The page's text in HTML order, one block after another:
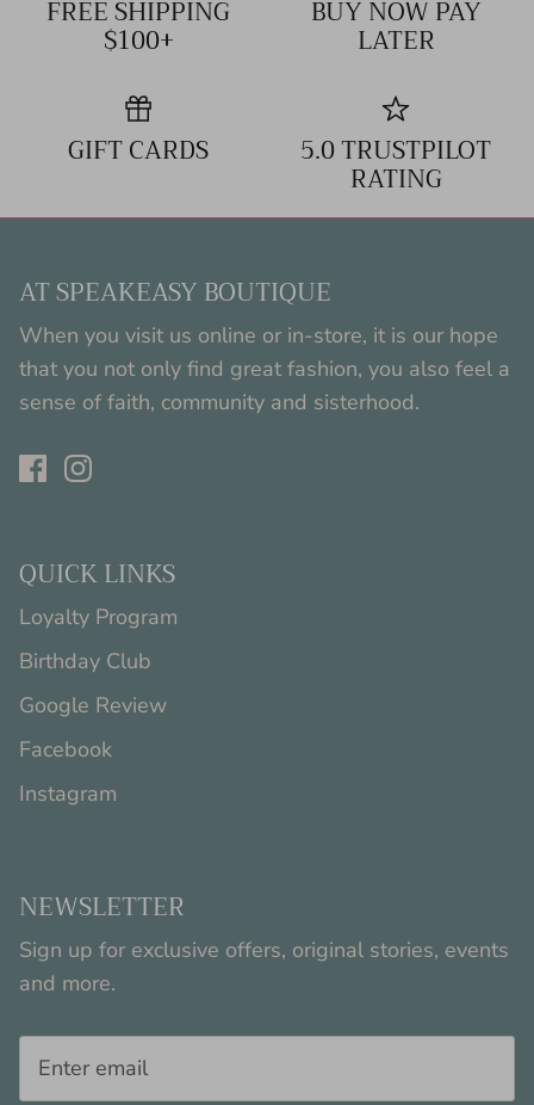
FREE SHIPPING
$100+
BUY NOW PAY
LATER
GIFT CARDS 5.0 TRUSTPILOT
RATING
AT SPEAKEASY BOUTIQUE
When you visit us online or in-store, it is our hope
that you not only find great fashion, you also feel a
sense of faith, community and sisterhood.
QUICK LINKS
Loyalty Program
Birthday Club
Google Review
Facebook
Instagram
NEWSLETTER
Sign up for exclusive offers, original stories, events
and more.